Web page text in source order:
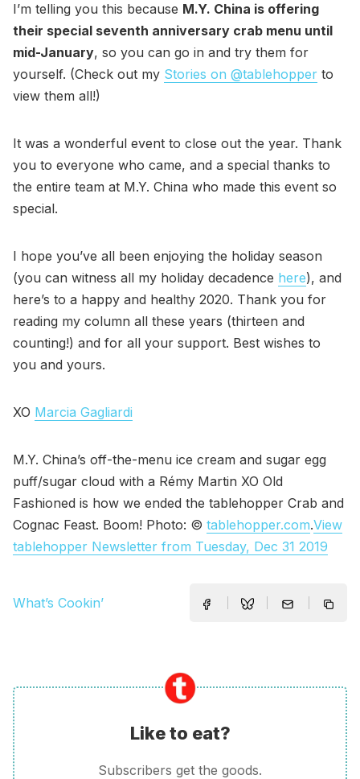
I’m telling you this because M.Y. China is offering
their special seventh anniversary crab menu until
mid-January, so you can go in and try them for
yourself. (Check out my Stories on @tablehopper to
view them all!)
It was a wonderful event to close out the year. Thank
you to everyone who came, and a special thanks to
the entire team at M.Y. China who made this event so
special.
I hope you’ve all been enjoying the holiday season
(you can witness all my holiday decadence here), and
here’s to a happy and healthy 2020. Thank you for
reading my column all these years (thirteen and
counting!) and for all your support. Best wishes to
you and yours.
XO Marcia Gagliardi
M.Y. China’s off-the-menu ice cream and sugar egg
puff/sugar cloud with a Rémy Martin XO Old
Fashioned is how we ended the tablehopper Crab and
Cognac Feast. Boom! Photo: © tablehopper.com.View
tablehopper Newsletter from Tuesday, Dec 31 2019
What’s Cookin’
Like to eat?
Subscribers get the goods.